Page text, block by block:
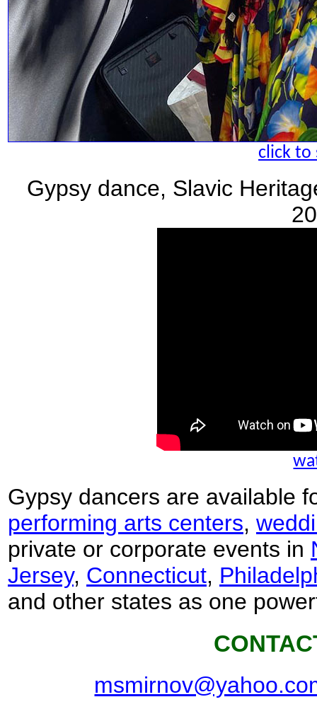
click to
Gypsy dance, Slavic
Gypsy dancers are available
performing arts centers,
private or corporate events in
Jersey, Connecticut,
and other states as one